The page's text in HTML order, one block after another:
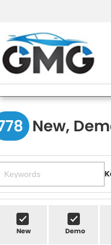
New,
New Demo